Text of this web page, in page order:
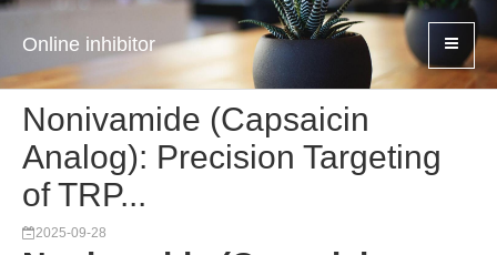
Online inhibitor
Nonivamide (Capsaicin
Analog): Precision Targeting
of TRP...
2025-09-28